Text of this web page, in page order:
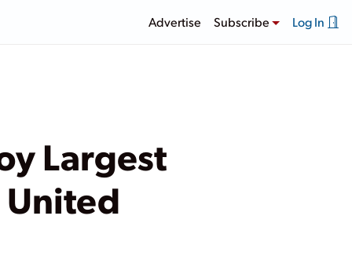
Advertise Subscribe Log In
Largest
United